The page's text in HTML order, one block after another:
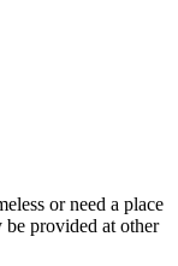
or need a place
be provided at other